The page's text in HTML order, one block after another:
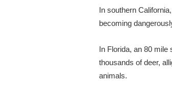
In southern
becoming
In Florida, an 80 mile
thousands of deer,
animals.